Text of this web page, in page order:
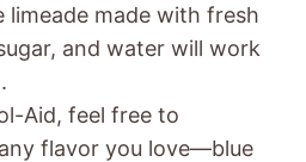
limeade made with fresh
and water will work
Aid, feel free to
flavor you love—blue